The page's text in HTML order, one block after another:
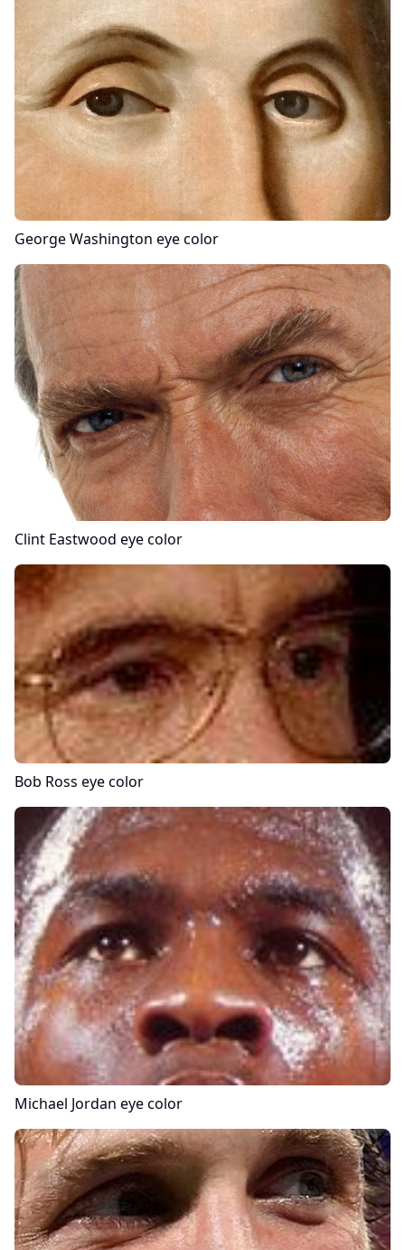
George Washington eye color
Clint Eastwood eye color
Bob Ross eye color
Michael Jordan eye color